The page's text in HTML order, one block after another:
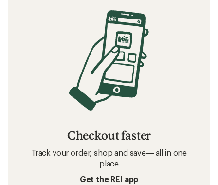
Checkout faster
Track your order, shop and save— all in one
place
Get the REI app